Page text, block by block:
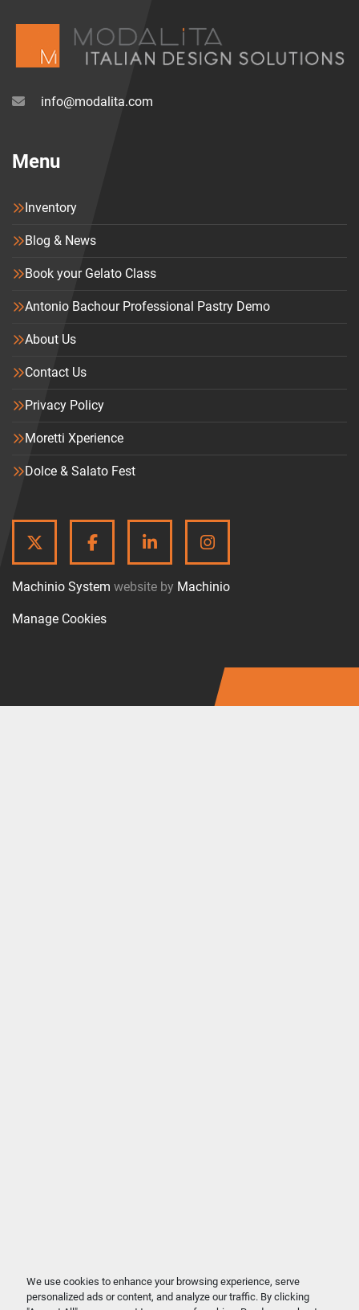
We use cookies to enhance your browsing experience, serve
personalized ads or content, and analyze our traffic. By clicking
info@modalita.com
Menu
Inventory
Blog & News
Book your Gelato Class
Antonio Bachour Professional Pastry Demo
About Us
Contact Us
Privacy Policy
Moretti Xperience
Dolce & Salato Fest
TWITTERFACEBOOKLINKEDININSTAGRAM
Machinio System website by Machinio
Manage Cookies